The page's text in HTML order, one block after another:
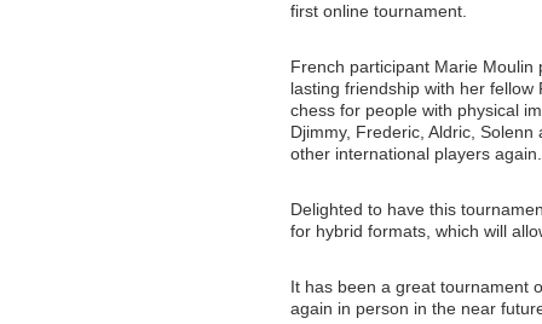
first online tournament.
French participant Marie Moulin
lasting friendship with her
chess for people with physical
Djimmy, Frederic, Aldric,
other international players again.
Delighted to have this
for hybrid formats, which will
It has been a great tournament
again in person in the near